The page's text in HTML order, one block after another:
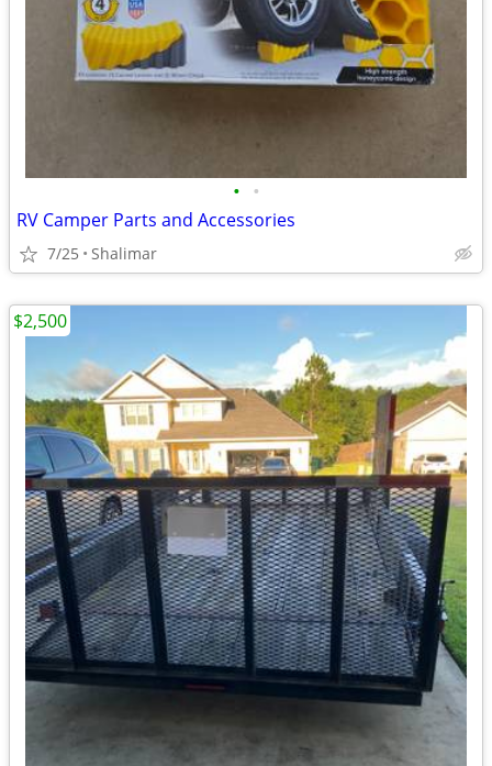
• •
RV Camper Parts and Accessories
7/25 Shalimar
$2,500